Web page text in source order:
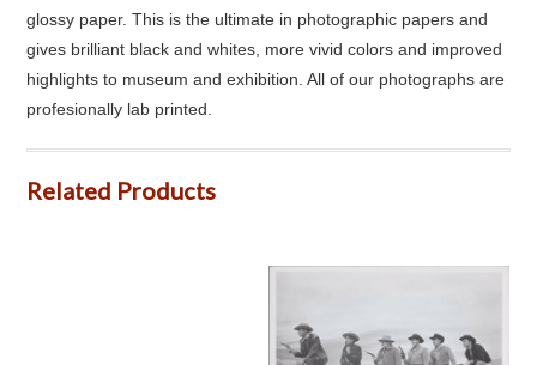
glossy paper. This is the ultimate in photographic papers and
gives brilliant black and whites, more vivid colors and improved
highlights to museum and exhibition. All of our photographs are
profesionally lab printed.
Related Products